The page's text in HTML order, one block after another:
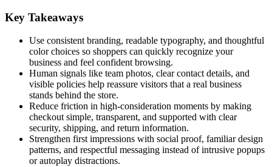
Key Takeaways
Use consistent branding, readable typography, and thoughtful
color choices so shoppers can quickly recognize your
business and feel confident browsing.
Human signals like team photos, clear contact details, and
visible policies help reassure visitors that a real business
stands behind the store.
Reduce friction in high-consideration moments by making
checkout simple, transparent, and supported with clear
security, shipping, and return information.
Strengthen first impressions with social proof, familiar design
patterns, and respectful messaging instead of intrusive popups
or autoplay distractions.